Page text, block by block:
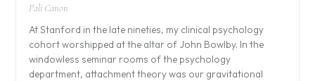
Pali Canon
At Stanford in the late nineties, my clinical psychology
cohort worshipped at the altar of John Bowlby. In the
windowless seminar rooms of the psychology
department, attachment theory was our gravitational